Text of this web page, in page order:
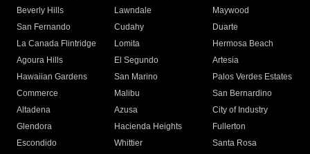
Beverly Hills
Lawndale
Maywood
San Fernando
Cudahy
Duarte
La Canada Flintridge
Lomita
Hermosa Beach
Agoura Hills
El Segundo
Artesia
Hawaiian Gardens
San Marino
Palos Verdes Estates
Commerce
Malibu
San Bernardino
Altadena
Azusa
City of Industry
Glendora
Hacienda Heights
Fullerton
Escondido
Whittier
Santa Rosa